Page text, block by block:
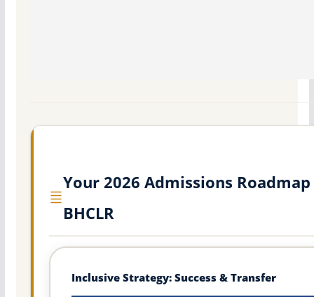
Your 2026 Admissions
BHCLR
Inclusive Strategy: Success & Transfer